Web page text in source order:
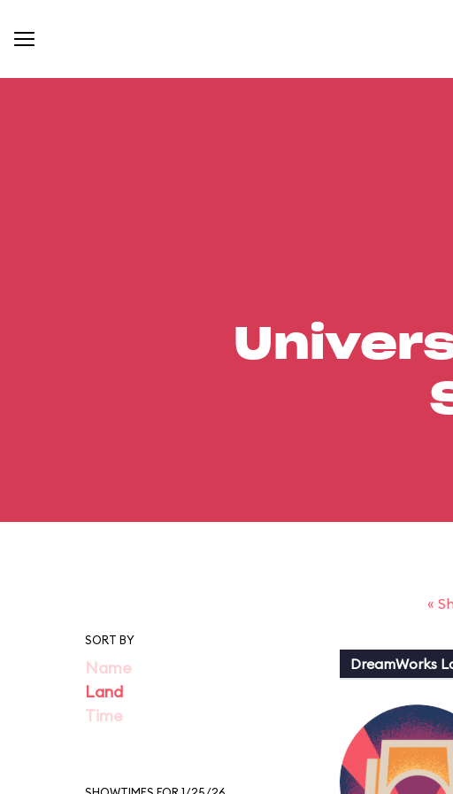
«
SORT BY
Name
Land
Time
DreamWorks